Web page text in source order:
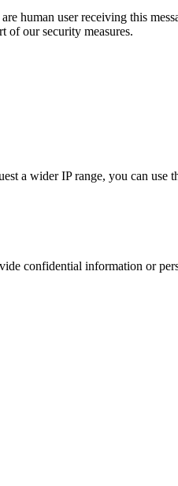
human user receiving this
of our security measures.
a wider IP range, you can
confidential information or